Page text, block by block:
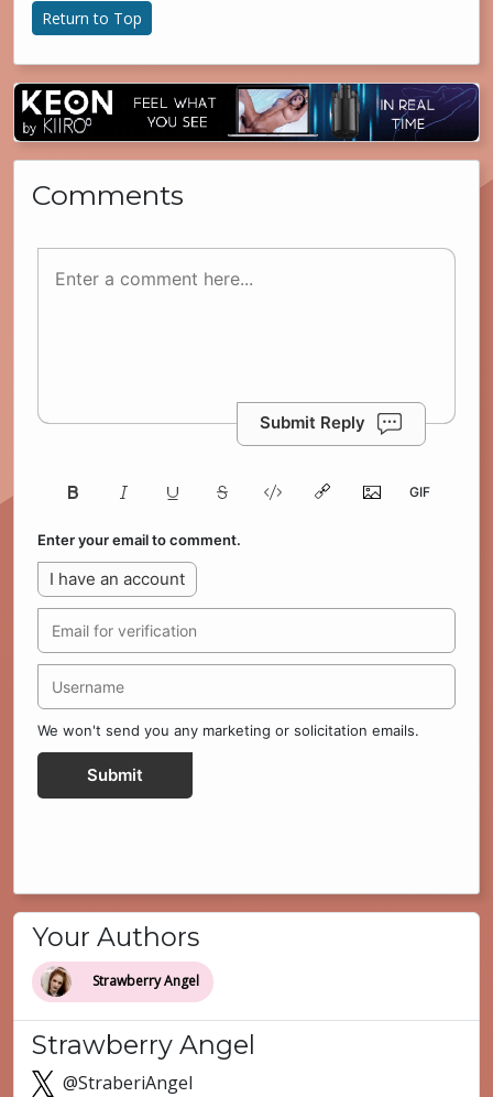
Return to Top
Comments
Submit Reply
Enter your email to comment.
I have an account
We won't send you any marketing or solicitation emails.
Submit
Your Authors
Strawberry Angel
Strawberry Angel
@StraberiAngel